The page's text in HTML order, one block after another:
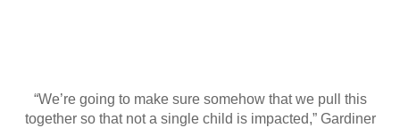
“We’re going to make sure somehow that we pull this
together so that not a single child is impacted,” Gardiner